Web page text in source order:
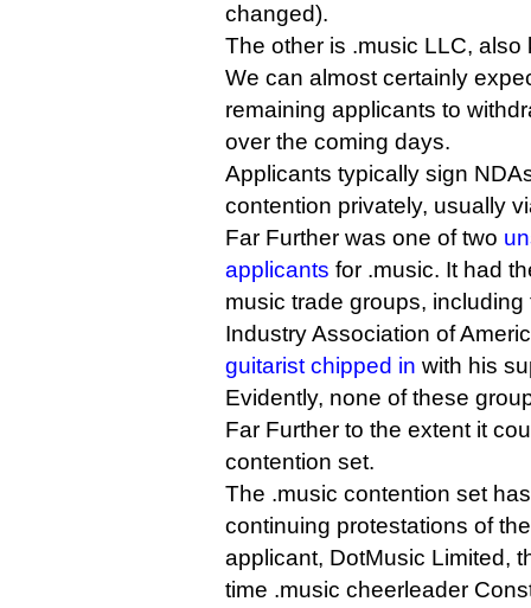
changed).
The other is .music LLC, also
We can almost certainly
remaining applicants to
over the coming days.
Applicants typically sign
contention privately, usually
Far Further was one of two
applicants for .music. It had
music trade groups,
Industry Association of
guitarist chipped in with his
Evidently, none of these
Far Further to the extent it
contention set.
The .music contention set
continuing protestations of
applicant, DotMusic Limited,
time .music cheerleader